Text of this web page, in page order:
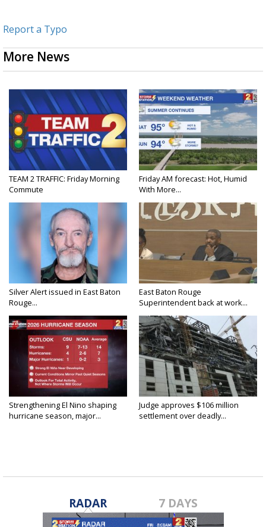
Report a Typo
More News
TEAM 2 TRAFFIC: Friday Morning
Commute
Friday AM forecast: Hot, Humid
With More...
Silver Alert issued in East Baton
Rouge...
East Baton Rouge
Superintendent back at work...
Strengthening El Nino shaping
hurricane season, major...
Judge approves $106 million
settlement over deadly...
RADAR 7 DAYS